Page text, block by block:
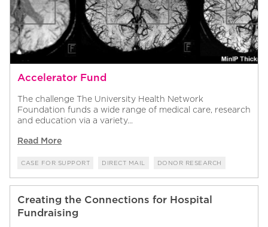
Accelerator Fund
The challenge The University Health Network
Foundation funds a wide range of medical care, research
and education via a variety...
Read More
CASE FOR SUPPORT DIRECT MAIL DONOR RESEARCH
Creating the Connections for Hospital
Fundraising